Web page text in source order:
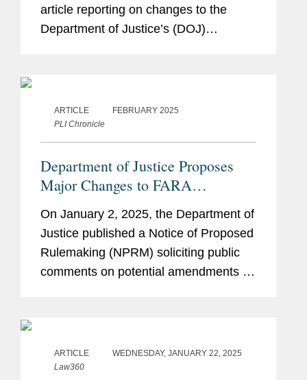
article reporting on changes to the
Department of Justice’s (DOJ)
move...
ARTICLE
FEBRUARY 2025
PLI Chronicle
Department of Justice Proposes
Major Changes to FARA
Changes Affecting Multinational
Companies
On January 2, 2025, the Department of
Justice published a Notice of Proposed
Rulemaking (NPRM) soliciting public
comments on potential amendments to
ARTICLE
WEDNESDAY, JANUARY 22, 2025
Law360